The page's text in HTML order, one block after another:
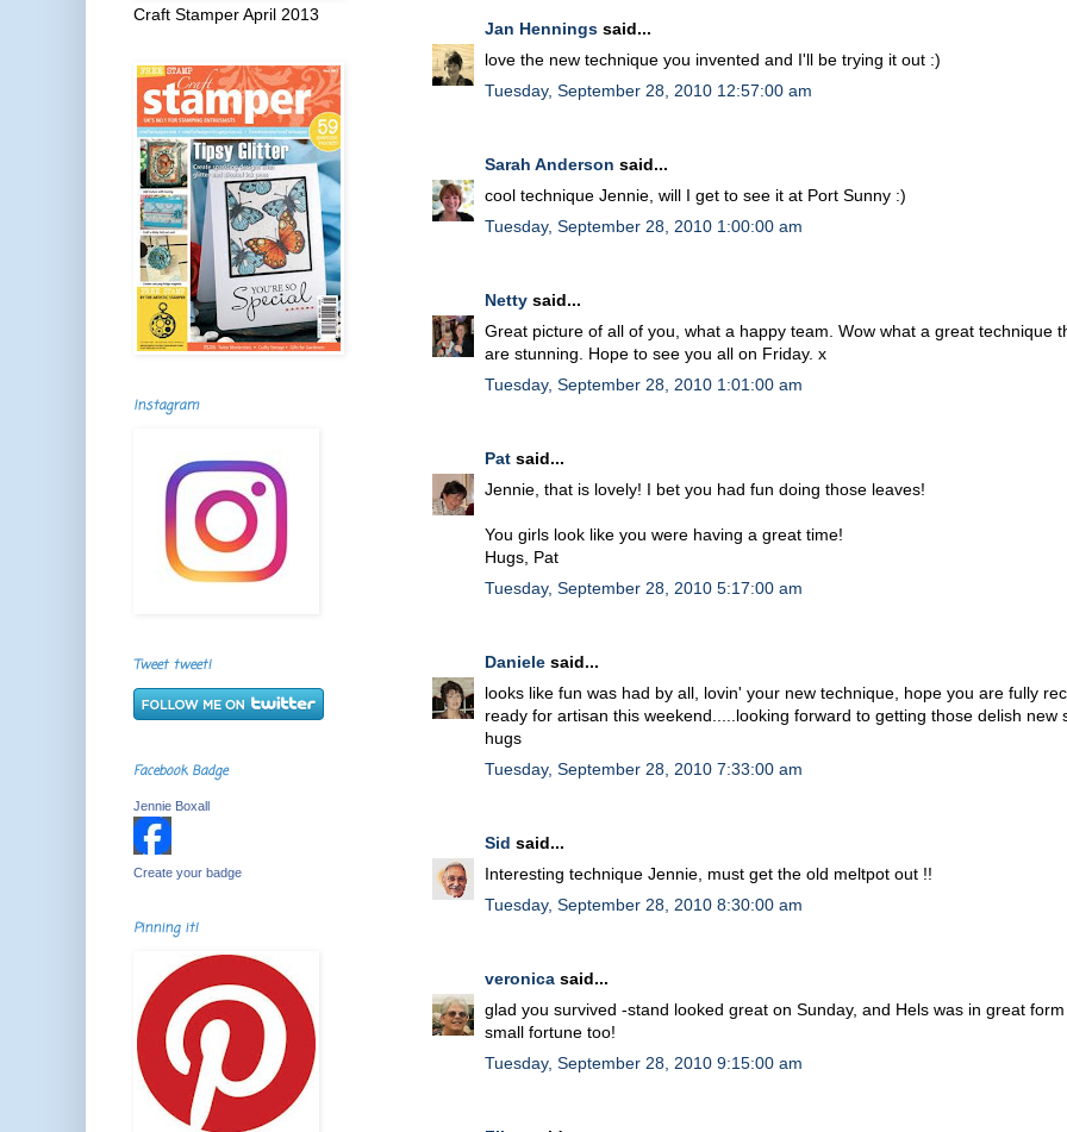
Jan Hennings said...
love the new technique you invented and I'll be trying it out :)
Tuesday, September 28, 2010 12:57:00 am
Sarah Anderson said...
cool technique Jennie, will I get to see it at Port Sunny :)
Tuesday, September 28, 2010 1:00:00 am
Netty said...
Great picture of all of you, what a happy team. Wow what a great technique
are stunning. Hope to see you all on Friday. x
Tuesday, September 28, 2010 1:01:00 am
Pat said...
Jennie, that is lovely! I bet you had fun doing those leaves!
You girls look like you were having a great time!
Hugs, Pat
Tuesday, September 28, 2010 5:17:00 am
Daniele said...
looks like fun was had by all, lovin' your new technique, hope you are fully
ready for artisan this weekend.....looking forward to getting those delish new
hugs
Tuesday, September 28, 2010 7:33:00 am
Sid said...
Interesting technique Jennie, must get the old meltpot out !!
Tuesday, September 28, 2010 8:30:00 am
veronica said...
glad you survived -stand looked great on Sunday, and Hels was in great
small fortune too!
Tuesday, September 28, 2010 9:15:00 am
Craft Stamper April 2013
Instagram
Tweet tweet!
Facebook Badge
Jennie Boxall
Create your badge
Pinning it!